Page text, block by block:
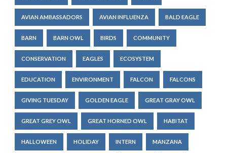
AVIAN AMBASSADORS AVIAN INFLUENZA BALD EAGLE
BARN BARN OWL BIRDS COMMUNITY
CONSERVATION EAGLES ECOSYSTEM
EDUCATION ENVIRONMENT FALCON FALCONS
GIVING TUESDAY GOLDEN EAGLE GREAT GRAY OWL
GREAT GREY OWL GREAT HORNED OWL HABITAT
HALLOWEEN HOLIDAY INTERN MANZANA